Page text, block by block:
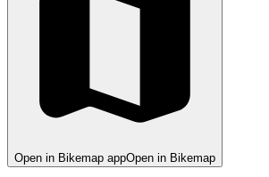
Open in Bikemap appOpen in Bikemap